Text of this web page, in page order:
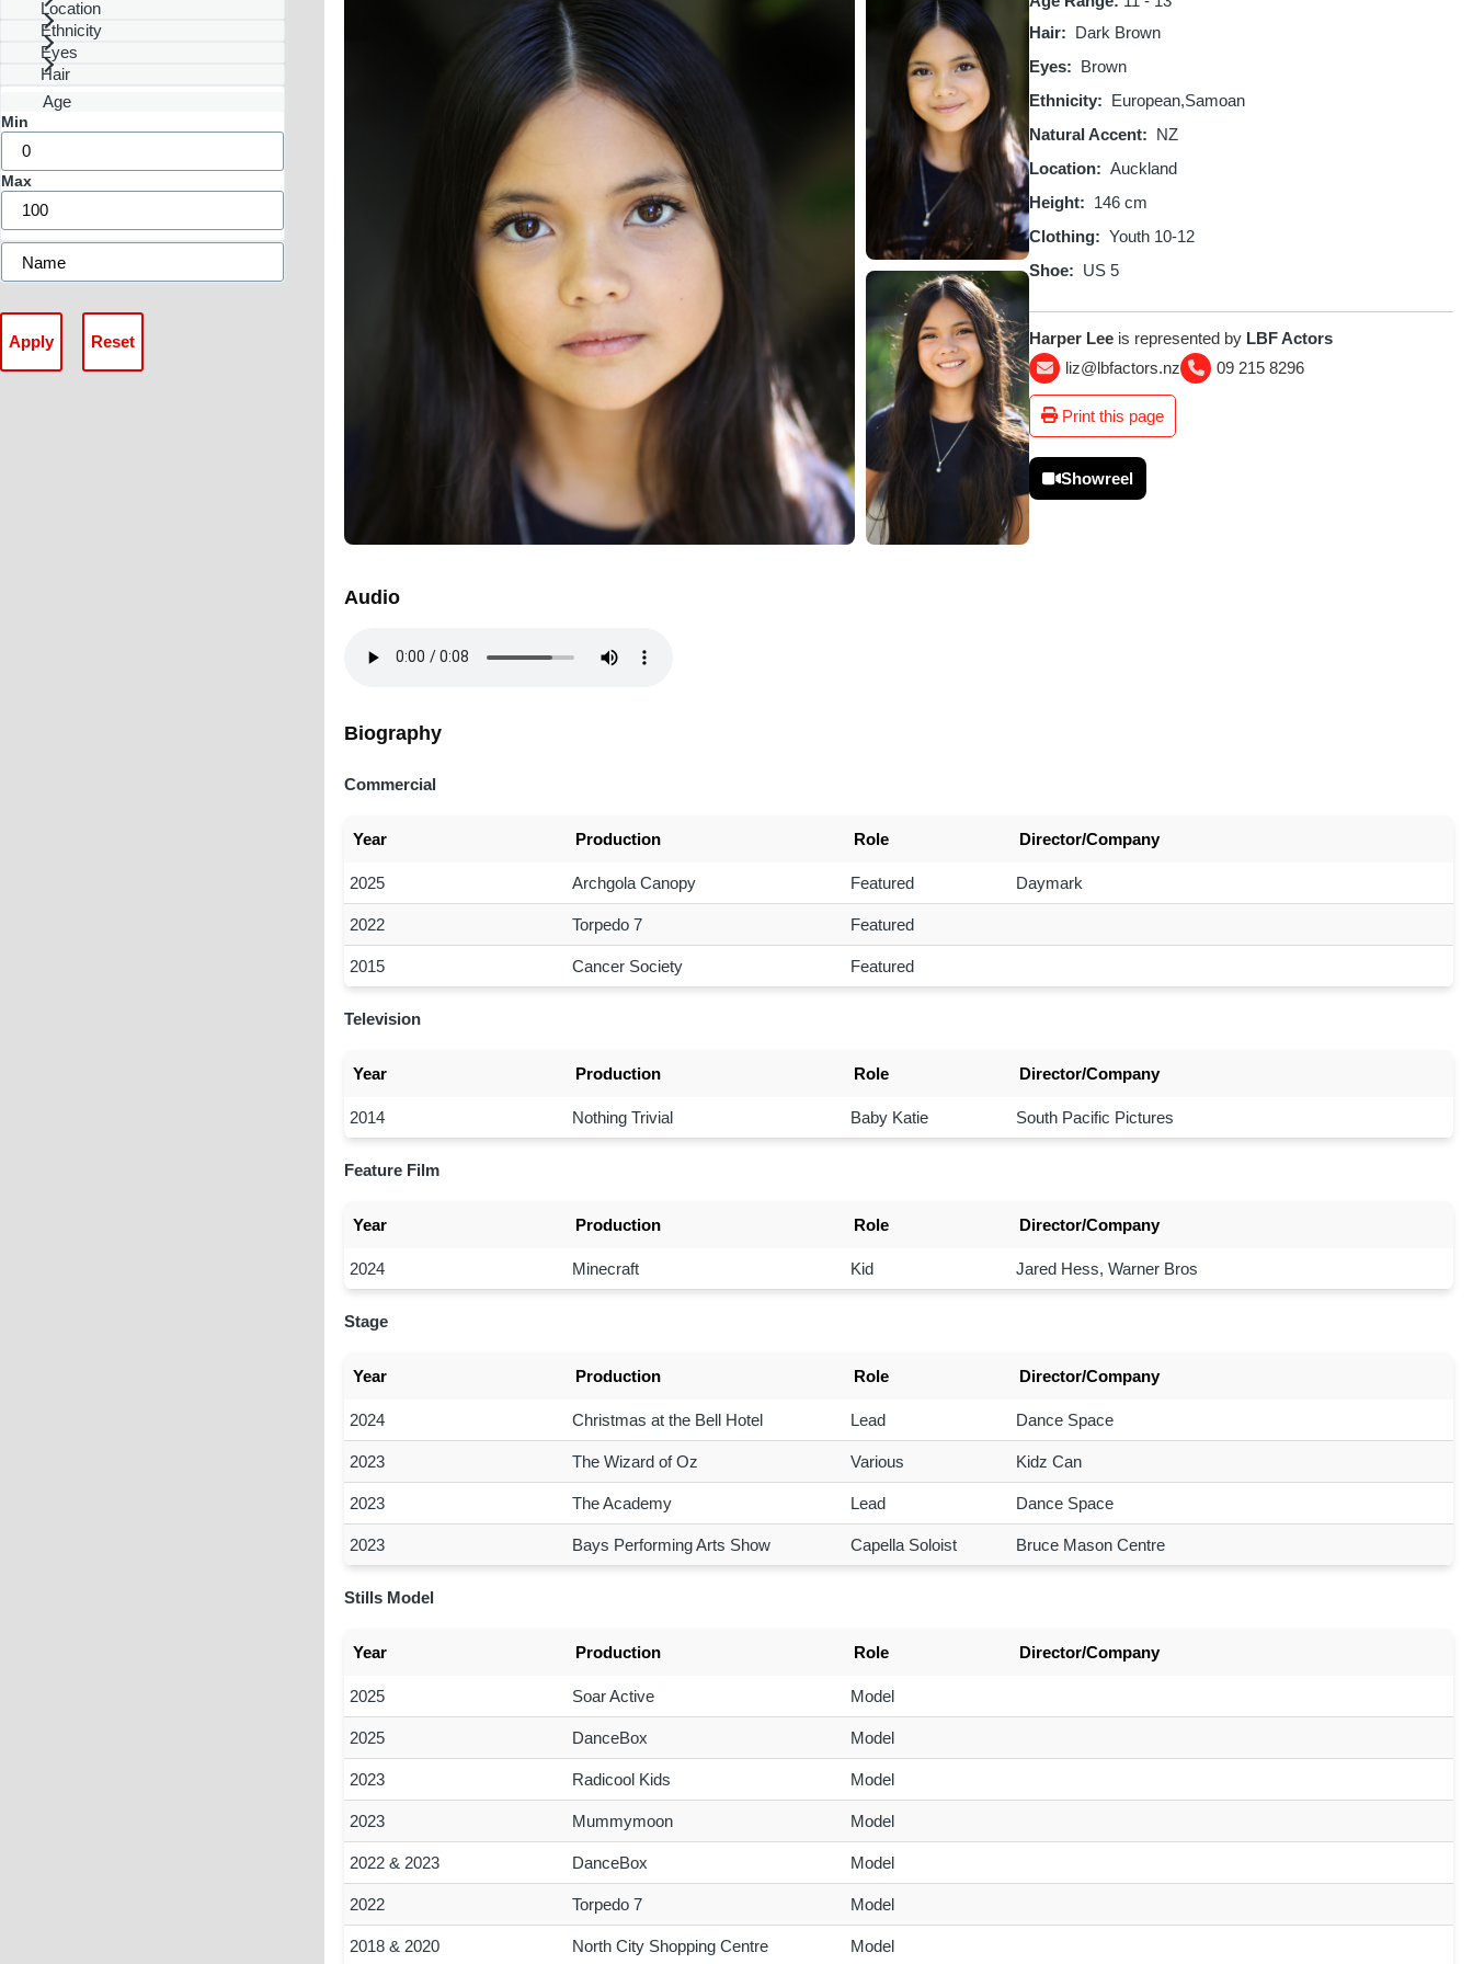
Location
Ethnicity
Eyes
Hair
Age
Min
Max
Audio
Hair
Dark Brown
Eyes
Brown
Ethnicity
European Samoan
Natural Accent
NZ
Location
Auckland
Height
146 cm
Clothing
Youth 10-12
Shoe
US 5
Harper Lee is represented by LBF Actors
liz@lbfactors.nz
09 215 8296
Print this page
Showreel
Biography
Commercial
Year Production Role Director/Company
2025 Archgola Canopy Featured Daymark
2022 Torpedo 7 Featured
2015 Cancer Society Featured
Television
Year Production Role Director/Company
2014 Nothing Trivial Baby Katie South Pacific Pictures
Feature Film
Year Production Role Director/Company
2024 Minecraft Kid Jared Hess, Warner Bros
Stage
Year Production Role Director/Company
2024 Christmas at the Bell Hotel Lead Dance Space
2023 The Wizard of Oz Various Kidz Can
2023 The Academy Lead Dance Space
2023 Bays Performing Arts Show Capella Soloist Bruce Mason Centre
Stills Model
Year Production Role Director/Company
2025 Soar Active Model
2025 DanceBox Model
2023 Radicool Kids Model
2023 Mummymoon Model
2022 & 2023 DanceBox Model
2022 Torpedo 7 Model
2018 & 2020 North City Shopping Centre Model